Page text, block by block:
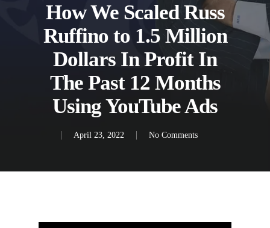
How We Scaled Russ
Ruffino to 1.5 Million
Dollars In Profit In
The Past 12 Months
Using YouTube Ads
April 23, 2022 No Comments